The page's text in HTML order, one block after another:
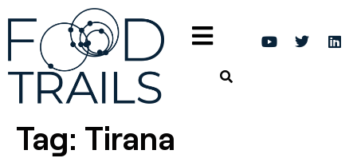
Tag: Tirana